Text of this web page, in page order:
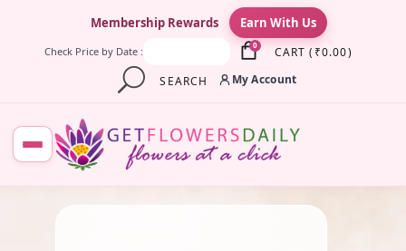
Membership Rewards Earn With Us
Check Price by Date : 0 CART ( ₹0.00)
SEARCH
My Account